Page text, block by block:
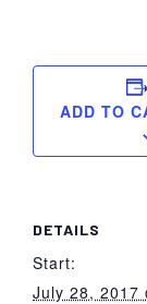
ADD TO
DETAILS
Start:
July 28, 2017